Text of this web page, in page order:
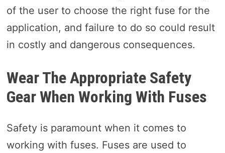
of the user to choose the right fuse for the
application, and failure to do so could result
in costly and dangerous consequences.
Wear The Appropriate Safety
Gear When Working With Fuses
Safety is paramount when it comes to
working with fuses. Fuses are used to